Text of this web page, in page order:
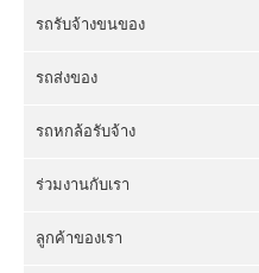
รถรับจ้างขนของ
รถส่งของ
รถหกล้อรับจ้าง
ร่วมงานกับเรา
ลูกค้าของเรา